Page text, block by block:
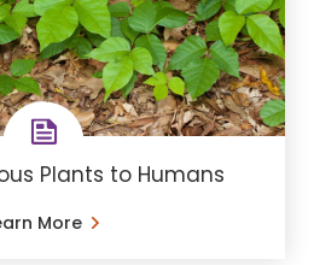
Plants to Humans
More